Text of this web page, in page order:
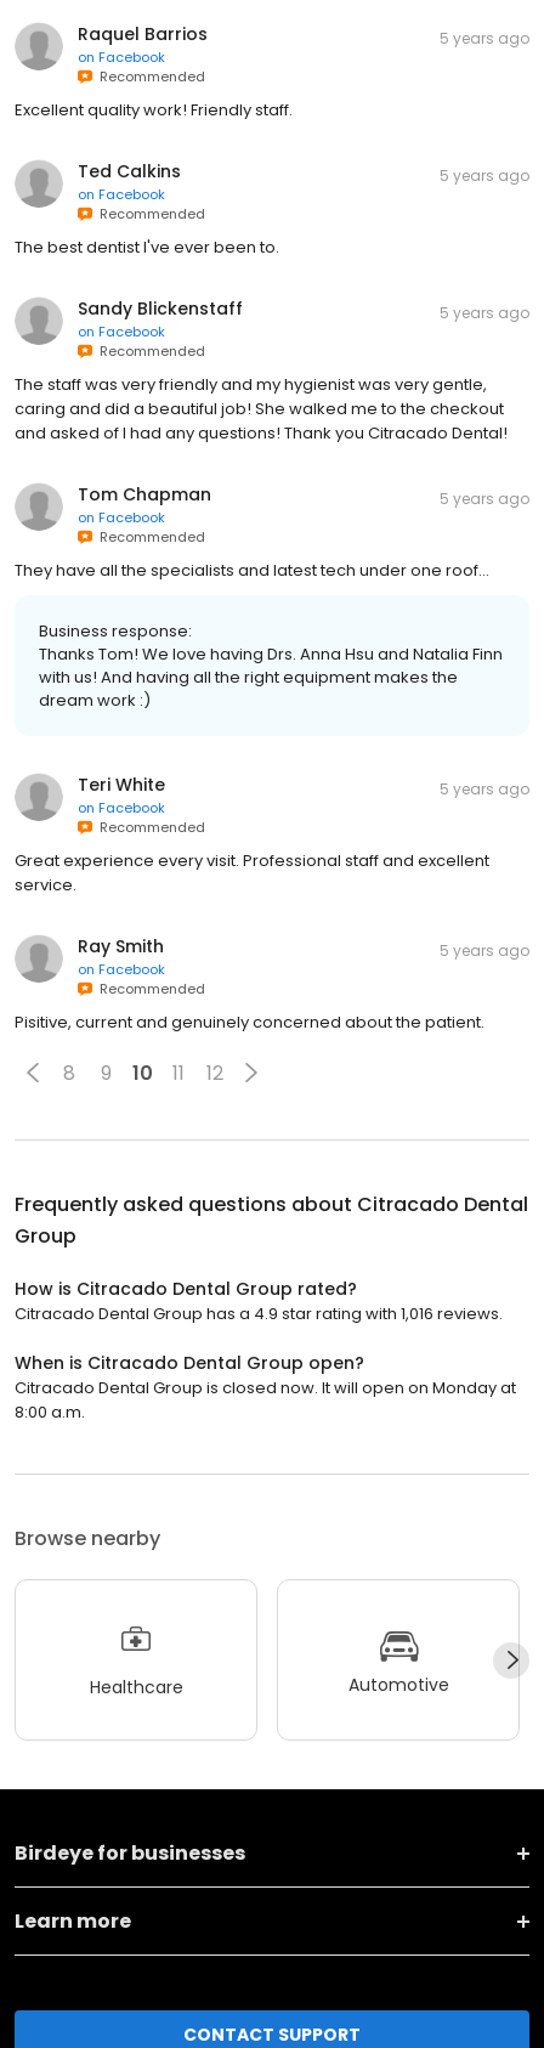
Raquel Barrios
on Facebook
Recommended
5 years ago
Excellent quality work! Friendly staff.
Ted Calkins
on Facebook
Recommended
5 years ago
The best dentist I've ever been to.
Sandy Blickenstaff
on Facebook
Recommended
5 years ago
The staff was very friendly and my hygienist was very gentle,
caring and did a beautiful job! She walked me to the checkout
and asked of I had any questions! Thank you Citracado Dental!
Tom Chapman
on Facebook
Recommended
5 years ago
They have all the specialists and latest tech under one roof...
Business response:
Thanks Tom! We love having Drs. Anna Hsu and Natalia Finn
with us! And having all the right equipment makes the
dream work :)
Teri White
on Facebook
Recommended
5 years ago
Great experience every visit. Professional staff and excellent
service.
Ray Smith
on Facebook
Recommended
5 years ago
Pisitive, current and genuinely concerned about the patient.
8 9 10 11 12
Frequently asked questions about Citracado Dental
Group
How is Citracado Dental Group rated?
Citracado Dental Group has a 4.9 star rating with 1,016 reviews.
When is Citracado Dental Group open?
Citracado Dental Group is closed now. It will open on Monday at
8:00 a.m.
Browse nearby
Healthcare Automotive
Birdeye for businesses
Learn more
CONTACT SUPPORT